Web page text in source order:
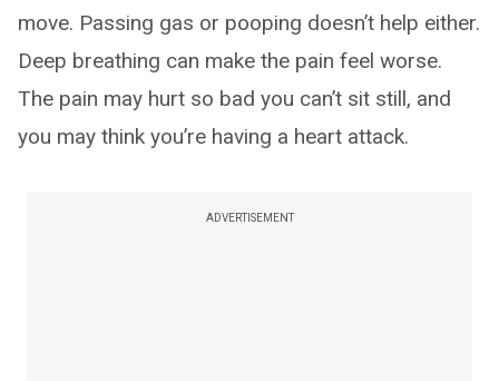
move. Passing gas or pooping doesn’t help either.
Deep breathing can make the pain feel worse.
The pain may hurt so bad you can’t sit still, and
you may think you’re having a heart attack.
ADVERTISEMENT